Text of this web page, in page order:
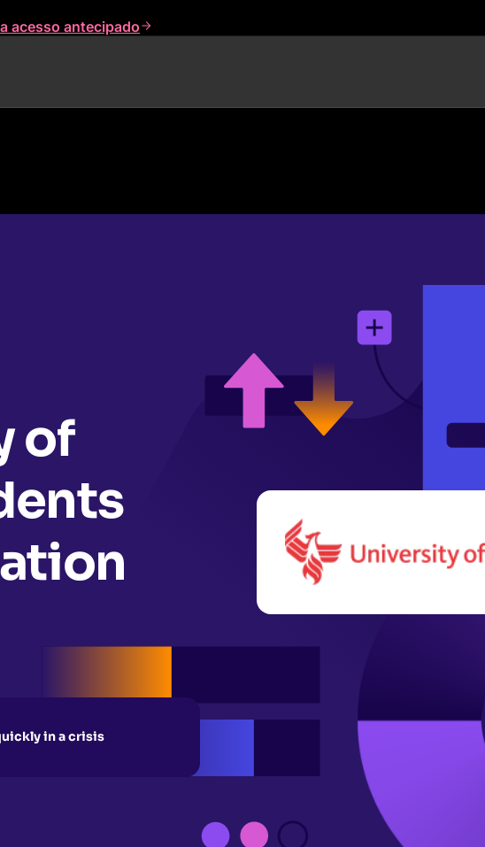
acesso antecipado
of
in a crisis